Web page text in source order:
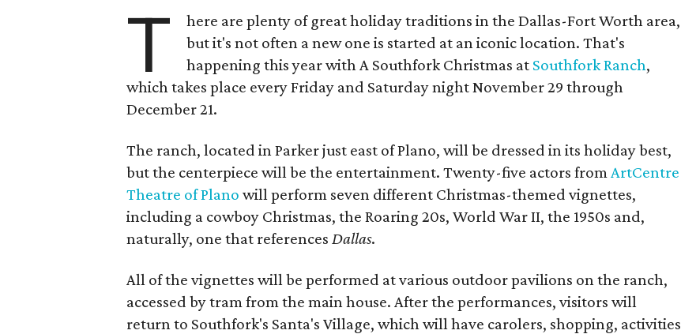
T
here are plenty of great holiday traditions in the Dallas-Fort Worth area,
but it's not often a new one is started at an iconic location. That's
happening this year with A Southfork Christmas at Southfork Ranch,
which takes place every Friday and Saturday night November 29 through
December 21.
The ranch, located in Parker just east of Plano, will be dressed in its holiday best,
but the centerpiece will be the entertainment. Twenty-five actors fromArtCentre
Theatre of Plano will perform seven different Christmas-themed vignettes,
including a cowboy Christmas, the Roaring 20s, World War II, the 1950s and,
naturally, one that references Dallas.
All of the vignettes will be performed at various outdoor pavilions on the ranch,
accessed by tram from the main house. After the performances, visitors will
return to Southfork's Santa's Village, which will have carolers, shopping, activities